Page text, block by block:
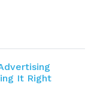
It Right